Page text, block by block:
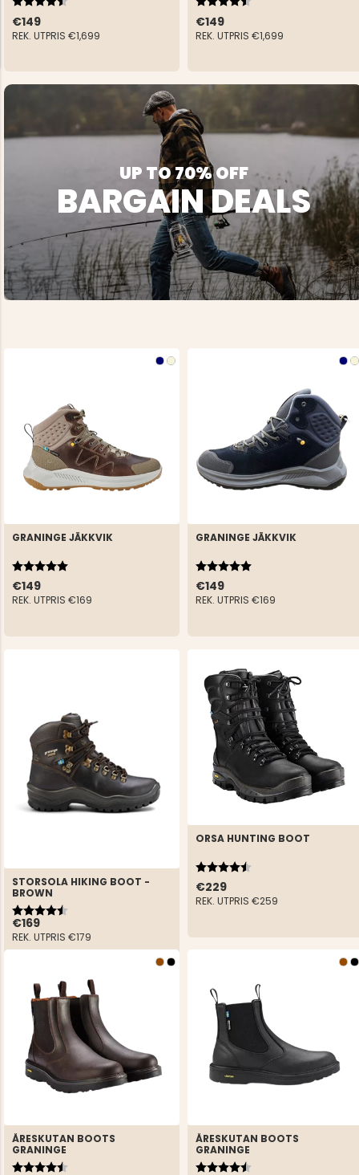
-
MEN'S HUNTING TROUSERS,
VAPITI LAPONIA -
GREEN/ORANGE
€49
HUNTING
€69
€149
REK. UTPRIS €1,699
€149
REK. UTPRIS €1,699
UP TO 70% OFF
BARGAIN DEALS
GRANINGE JÄKKVIK
€149
REK. UTPRIS €169
Rating:
5.0 out of 5 stars
GRANINGE JÄKKVIK
€149
REK. UTPRIS €169
Rating:
5.0 out of 5 stars
STORSOLA HIKING BOOT -
BROWN
€169
REK. UTPRIS €179
Rating:
4.9 out of 5 stars
ORSA HUNTING BOOT
€229
REK. UTPRIS €259
Rating:
4.8 out of 5 stars
ÅRESKUTAN BOOTS
GRANINGE
Rating:
4.7 out of 5 stars
ÅRESKUTAN BOOTS
GRANINGE
Rating:
4.7 out of 5 stars